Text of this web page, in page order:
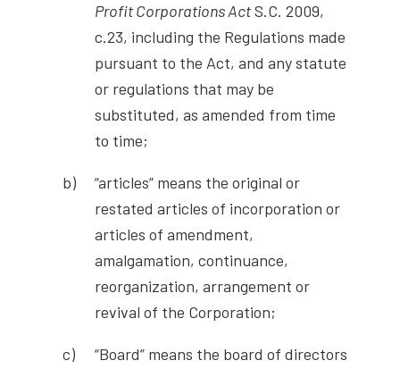
Profit Corporations ActS.C. 2009,
c.23, including the Regulations made
pursuant to the Act, and any statute
or regulations that may be
substituted, as amended from time
to time;
“articles” means the original or
restated articles of incorporation or
articles of amendment,
amalgamation, continuance,
reorganization, arrangement or
revival of the Corporation;
“Board” means the board of directors